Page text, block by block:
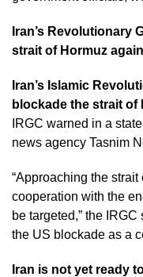
Iran’s Revolutionary
strait of Hormuz
Iran’s Islamic
blockade the strait of
IRGC warned in a
news agency Tasnim
“Approaching the
cooperation with the
be targeted,” the
the US blockade as a
Iran is not yet ready